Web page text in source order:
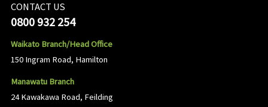
CONTACT US
0800 932 254
Waikato Branch/Head Office
150 Ingram Road, Hamilton
Manawatu Branch
24 Kawakawa Road, Feilding